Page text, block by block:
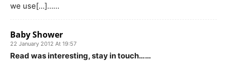
we use[…]……
Baby Shower
22 January 2012 At 19:57
Read was interesting, stay in touch……